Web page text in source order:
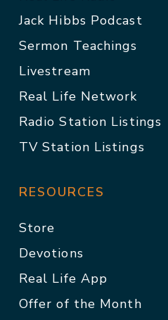
Jack Hibbs Podcast
Sermon Teachings
Livestream
Real Life Network
Radio Station Listings
TV Station Listings
RESOURCES
Store
Devotions
Real Life App
Offer of the Month